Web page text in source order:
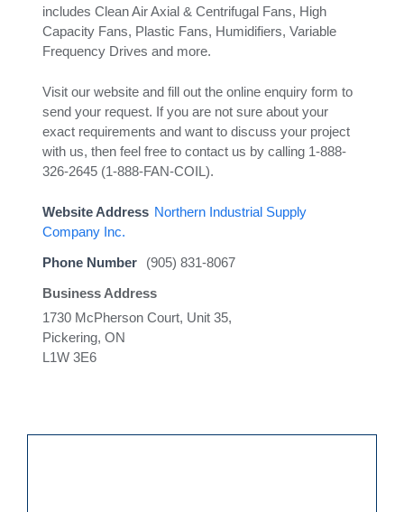
includes Clean Air Axial & Centrifugal Fans, High
Capacity Fans, Plastic Fans, Humidifiers, Variable
Frequency Drives and more.
Visit our website and fill out the online enquiry form to
send your request. If you are not sure about your
exact requirements and want to discuss your project
with us, then feel free to contact us by calling 1-888-
326-2645 (1-888-FAN-COIL).
Website Address Northern Industrial Supply
Company Inc.
Phone Number
(905) 831-8067
Business Address
1730 McPherson Court, Unit 35,
Pickering, ON
L1W 3E6